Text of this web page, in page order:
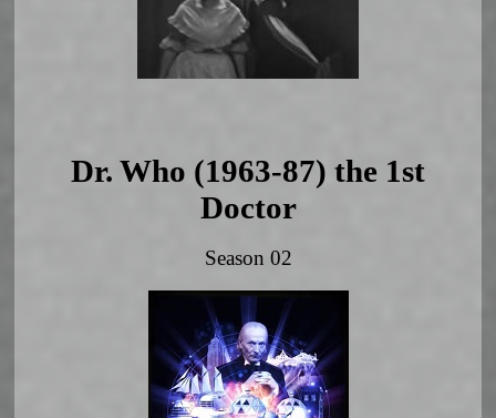
Dr. Who (1963-87) the 1st
Doctor
Season 02